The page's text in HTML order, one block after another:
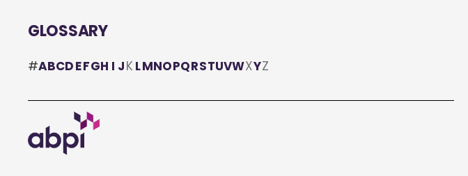
GLOSSARY
#ABCDEFGH I JK LMNOPQRSTUVWXYZ